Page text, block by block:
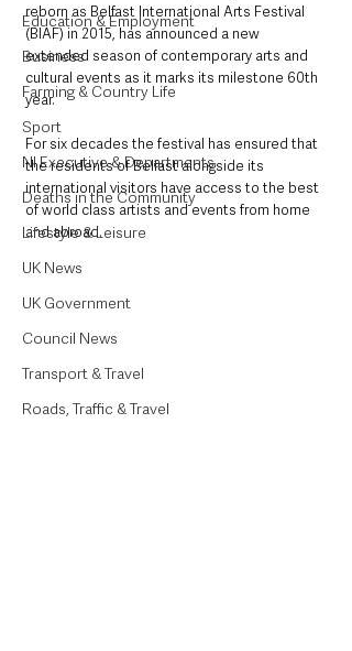
Education & Employment
Business
Farming & Country Life
Sport
NI Executive & Departments
Deaths in the Community
Lifestyle & Leisure
UK News
UK Government
Council News
Transport & Travel
Roads, Traffic & Travel
reborn as Belfast International Arts Festival
(BIAF) in 2015, has announced a new
extended season of contemporary arts and
cultural events as it marks its milestone 60th
year.
For six decades the festival has ensured that
the residents of Belfast alongside its
international visitors have access to the best
of world class artists and events from home
and abroad.